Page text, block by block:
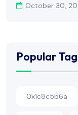
October 30,
Popular
0x1c8c5b6a